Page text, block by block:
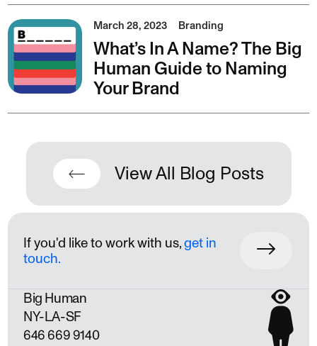
March 28, 2023 Branding
What’s In A Name? The Big
Human Guide to Naming
Your Brand
View All Blog Posts
If you'd like to work with us,get in
touch.
Big Human
NY LA SF
646 669 9140